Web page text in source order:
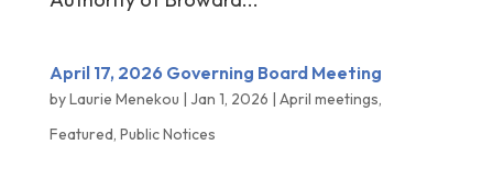
April 17, 2026 Governing Board Meeting
byLaurie Menekou | Jan 1, 2026 | April meetings,
Featured, Public Notices